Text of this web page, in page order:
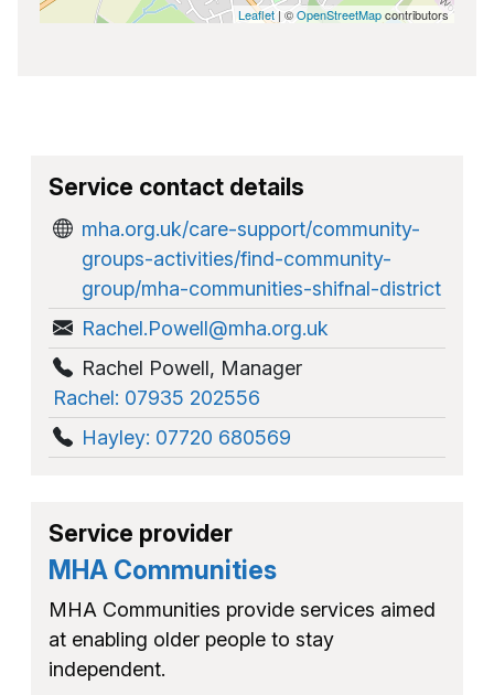
Leaflet | ©OpenStreetMapcontributors
Service contact details
mha.org.uk/care-support/community-
groups-activities/find-community-
group/mha-communities-shifnal-district
Rachel.Powell@mha.org.uk
Rachel Powell, Manager
Rachel: 07935 202556
Hayley: 07720 680569
Service provider
MHA Communities
MHA Communities provide services aimed
at enabling older people to stay
independent.